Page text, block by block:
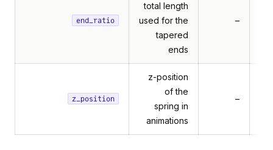
end_ratio
total length
used for the
tapered
ends
–
z_position
z-position
of the
spring in
animations
–